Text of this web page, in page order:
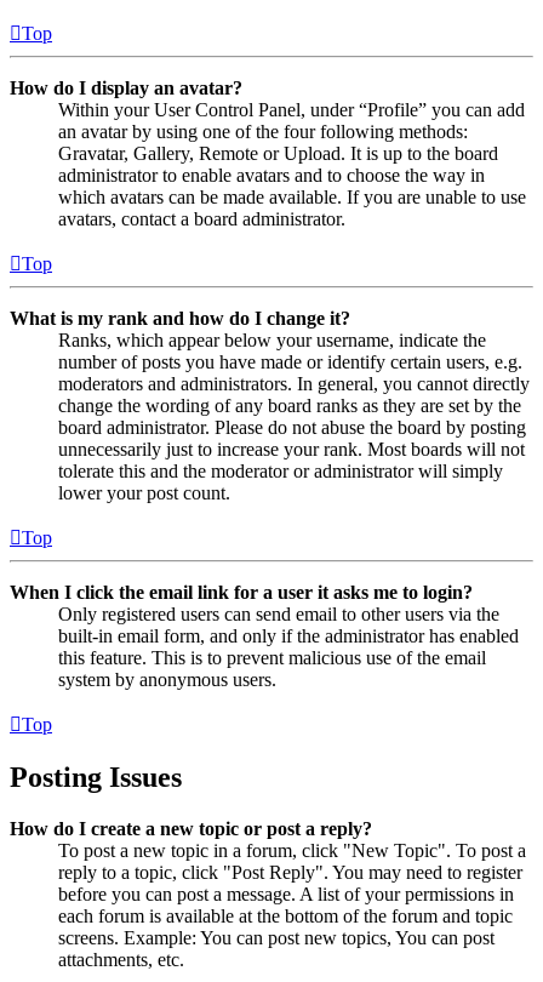
Top
How do I display an avatar?
Within your User Control Panel, under “Profile” you can add
an avatar by using one of the four following methods:
Gravatar, Gallery, Remote or Upload. It is up to the board
administrator to enable avatars and to choose the way in
which avatars can be made available. If you are unable to use
avatars, contact a board administrator.
Top
What is my rank and how do I change it?
Ranks, which appear below your username, indicate the
number of posts you have made or identify certain users, e.g.
moderators and administrators. In general, you cannot directly
change the wording of any board ranks as they are set by the
board administrator. Please do not abuse the board by posting
unnecessarily just to increase your rank. Most boards will not
tolerate this and the moderator or administrator will simply
lower your post count.
Top
When I click the email link for a user it asks me to login?
Only registered users can send email to other users via the
built-in email form, and only if the administrator has enabled
this feature. This is to prevent malicious use of the email
system by anonymous users.
Top
Posting Issues
How do I create a new topic or post a reply?
To post a new topic in a forum, click "New Topic". To post a
reply to a topic, click "Post Reply". You may need to register
before you can post a message. A list of your permissions in
each forum is available at the bottom of the forum and topic
screens. Example: You can post new topics, You can post
attachments, etc.